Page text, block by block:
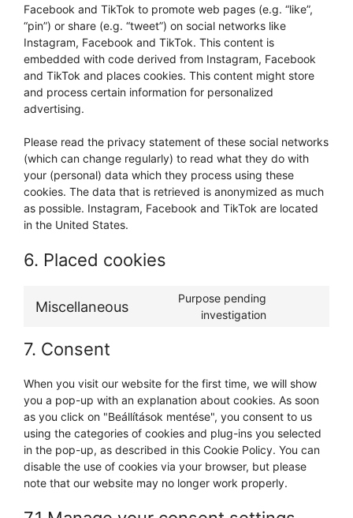
Facebook and TikTok to promote web pages (e.g. “like”,
“pin”) or share (e.g. “tweet”) on social networks like
Instagram, Facebook and TikTok. This content is
embedded with code derived from Instagram, Facebook
and TikTok and places cookies. This content might store
and process certain information for personalized
advertising.
Please read the privacy statement of these social networks
(which can change regularly) to read what they do with
your (personal) data which they process using these
cookies. The data that is retrieved is anonymized as much
as possible. Instagram, Facebook and TikTok are located
in the United States.
6. Placed cookies
Miscellaneous
Purpose pending
investigation
7. Consent
When you visit our website for the first time, we will show
you a pop-up with an explanation about cookies. As soon
as you click on "Beállítások mentése", you consent to us
using the categories of cookies and plug-ins you selected
in the pop-up, as described in this Cookie Policy. You can
disable the use of cookies via your browser, but please
note that our website may no longer work properly.